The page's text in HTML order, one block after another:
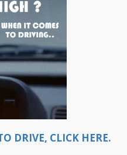
DRIVE, CLICK HERE.